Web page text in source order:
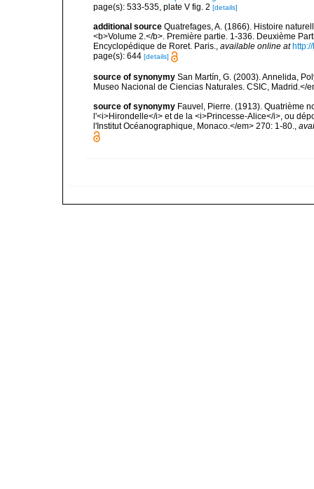
page(s): 533-535, plate V fig. 2 [details]
additional source Quatrefages, A. (1866). Histoire
<b>Volume 2.</b>. Première partie. 1-336. Deuxième
Encyclopédique de Roret. Paris., available online at
page(s): 644 [details]
source of synonymy San Martín, G. (2003). Annelida,
Museo Nacional de Ciencias Naturales. CSIC, Madrid.</
source of synonymy Fauvel, Pierre. (1913). Quatrième
l'<i>Hirondelle</i> et de la <i>Princesse-Alice</i>, ou
l'Institut Océanographique, Monaco.</em> 270: 1-80.,